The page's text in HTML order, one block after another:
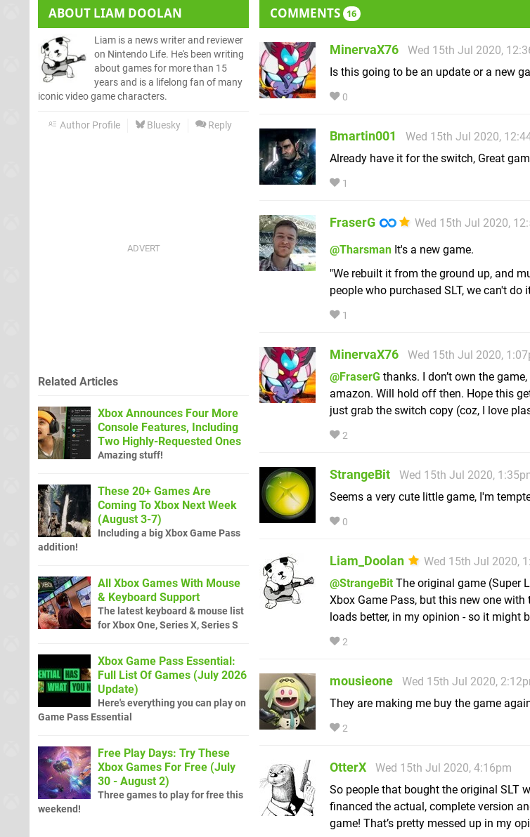
ABOUT LIAM DOOLAN
Liam is a news writer and reviewer
on Nintendo Life. He's been writing
about games for more than 15
years and is a lifelong fan of many
iconic video game characters.
Author Profile Bluesky Reply
COMMENTS 16
MinervaX76
Wed 15th Jul 2020,
Is this going to be an update or a new
0
Bmartin001
Wed 15th Jul 2020,
Already have it for the switch, Great
1
FraserG
Wed 15th Jul 2020,
@Tharsman It's a new game.
"We rebuilt it from the ground up, and
people who purchased SLT, we can't
1
MinervaX76
Wed 15th Jul 2020,
@FraserG thanks. I don’t own the
amazon. Will hold off then. Hope this
just grab the switch copy (coz, I love
2
StrangeBit
Wed 15th Jul 2020,
Seems a very cute little game, I'm
0
Liam_Doolan
Wed 15th Jul 2020,
@StrangeBit The original game (Super
Xbox Game Pass, but this new one
loads better, in my opinion - so it might
2
mousieone
Wed 15th Jul 2020,
They are making me buy the game
2
OtterX
Wed 15th Jul 2020, 4:16pm
So people that bought the original SLT
financed the actual, complete version
game! That’s pretty messed up in my
Related Articles
Xbox Announces Four More
Console Features, Including
Two Highly-Requested Ones
Amazing stuff!
These 20+ Games Are
Coming To Xbox Next Week
(August 3-7)
Including a big Xbox Game Pass
addition!
All Xbox Games With Mouse
& Keyboard Support
The latest keyboard & mouse list
for Xbox One, Series X, Series S
Xbox Game Pass Essential:
Full List Of Games (July 2026
Update)
Here's everything you can play on
Game Pass Essential
Free Play Days: Try These
Xbox Games For Free (July
30 - August 2)
Three games to play for free this
weekend!